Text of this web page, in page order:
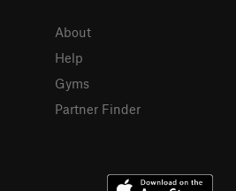
About
Help
Gyms
Partner Finder